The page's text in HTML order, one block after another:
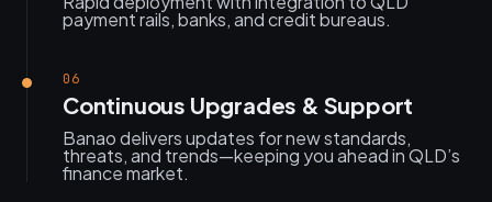
payment rails, banks, and credit bureaus.
06
Continuous Upgrades & Support
Banao delivers updates for new standards,
threats, and trends—keeping you ahead in QLD’s
finance market.